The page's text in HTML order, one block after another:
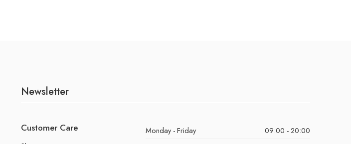
Newsletter
Customer Care Monday - Friday
09:00 - 20:00